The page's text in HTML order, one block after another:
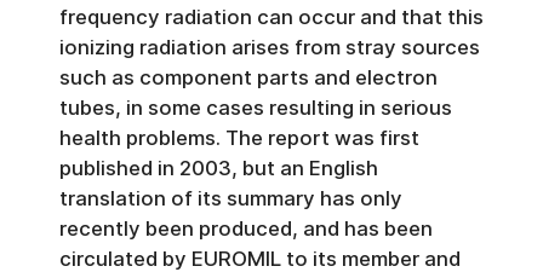
frequency radiation can occur and that this
ionizing radiation arises from stray sources
such as component parts and electron
tubes, in some cases resulting in serious
health problems. The report was first
published in 2003, but an English
translation of its summary has only
recently been produced, and has been
circulated by EUROMIL to its member and